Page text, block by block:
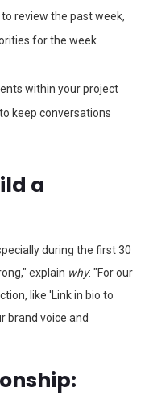
review the past week,
for the week
within your project
keep conversations
a
during the first 30
explain why: "For our
like 'Link in bio to
brand voice and